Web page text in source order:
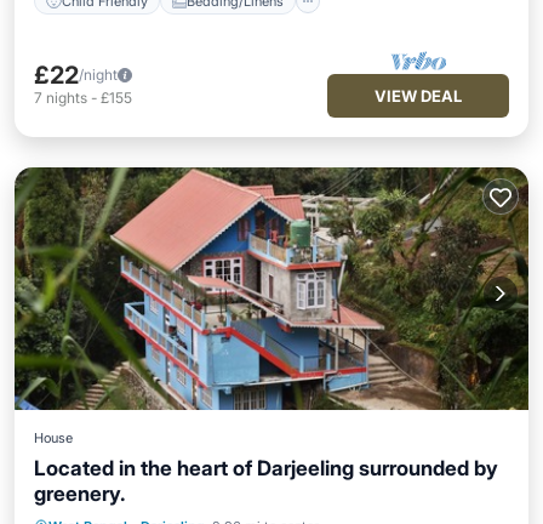
£22/night
7 nights - £155 VIEW DEAL
House
Located in the heart of Darjeeling surrounded by
greenery.